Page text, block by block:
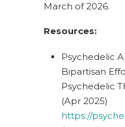
March of 2026.
Resources:
Psychedelic
Bipartisan
Psychedelic
(Apr 2025)
https://